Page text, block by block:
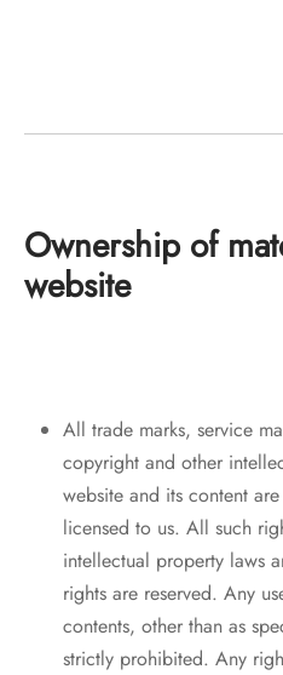
Ownership of
website
All trade marks, service
copyright and other
website and its content
licensed to us. All such
intellectual property laws
rights are reserved. Any
contents, other than as
strictly prohibited. Any